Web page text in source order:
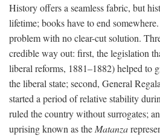
History offers a seamless fabric, but
lifetime; books have to end
problem with no clear-cut solution.
credible way out: first, the legislation
liberal reforms, 1881–1882) helped to
the liberal state; second, General
started a period of relative stability
ruled the country without surrogates;
uprising known as theMatanza